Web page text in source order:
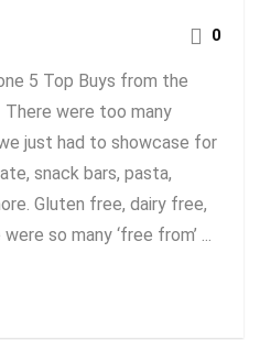
0
5 Top Buys from the
There were too many
just had to showcase for
snack bars, pasta,
Gluten free, dairy free,
so many ‘free from’ ...